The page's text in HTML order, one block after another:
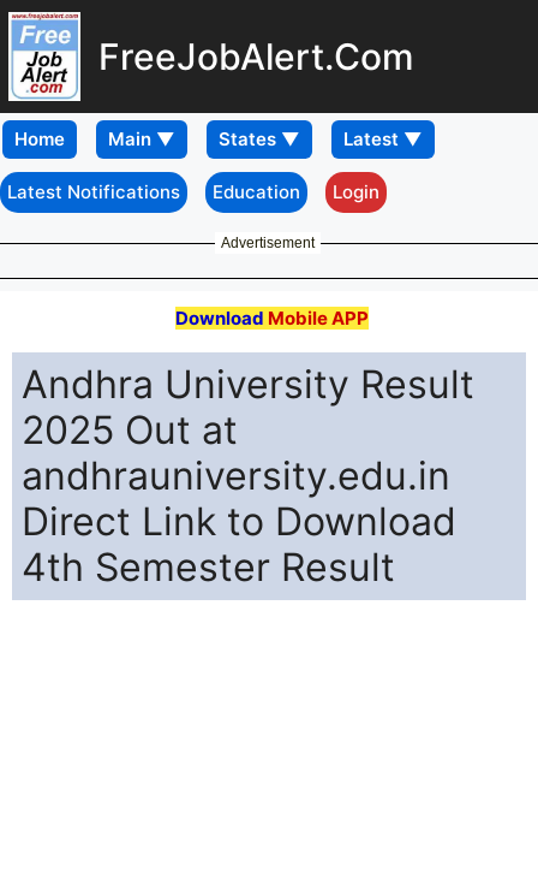
FreeJobAlert.Com
Home
Latest Notifications Education Login
Advertisement
Download Mobile APP
Andhra University Result
2025 Out at
andhrauniversity.edu.in
Direct Link to Download
4th Semester Result